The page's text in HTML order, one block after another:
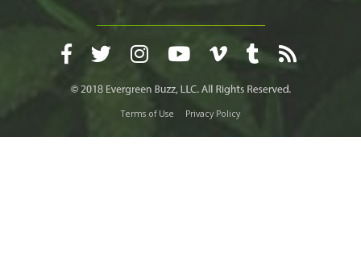
Terms of Use Privacy Policy